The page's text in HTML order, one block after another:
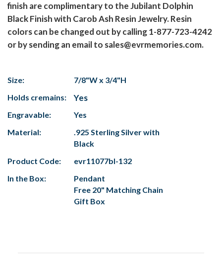
finish are complimentary to the Jubilant Dolphin
Black Finish with Carob Ash Resin Jewelry. Resin
colors can be changed out by calling 1-877-723-4242
or by sending an email to sales@evrmemories.com.
Size:
7/8"W x 3/4"H
Holds cremains:
Yes
Engravable:
Yes
Material:
.925 Sterling Silver with
Black
Product Code:
evr11077bl-132
In the Box:
Pendant
Free 20" Matching Chain
Gift Box